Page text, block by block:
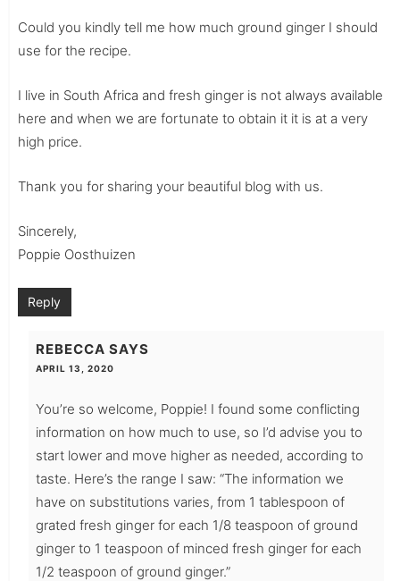
Could you kindly tell me how much ground ginger I should
use for the recipe.
I live in South Africa and fresh ginger is not always available
here and when we are fortunate to obtain it it is at a very
high price.
Thank you for sharing your beautiful blog with us.
Sincerely,
Poppie Oosthuizen
Reply
REBECCA SAYS
APRIL 13, 2020
You’re so welcome, Poppie! I found some conflicting
information on how much to use, so I’d advise you to
start lower and move higher as needed, according to
taste. Here’s the range I saw: “The information we
have on substitutions varies, from 1 tablespoon of
grated fresh ginger for each 1/8 teaspoon of ground
ginger to 1 teaspoon of minced fresh ginger for each
1/2 teaspoon of ground ginger.”